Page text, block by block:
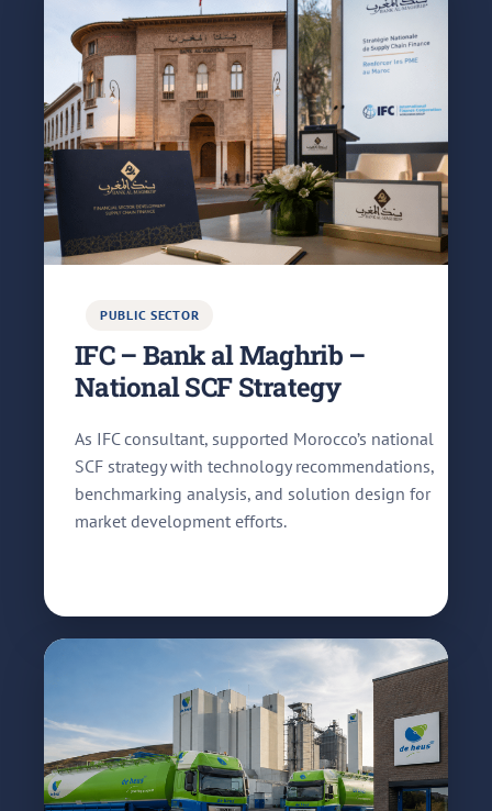
PUBLIC SECTOR
IFC – Bank al Maghrib –
National SCF Strategy
As IFC consultant, supported Morocco’s national
SCF strategy with technology recommendations,
benchmarking analysis, and solution design for
market development efforts.